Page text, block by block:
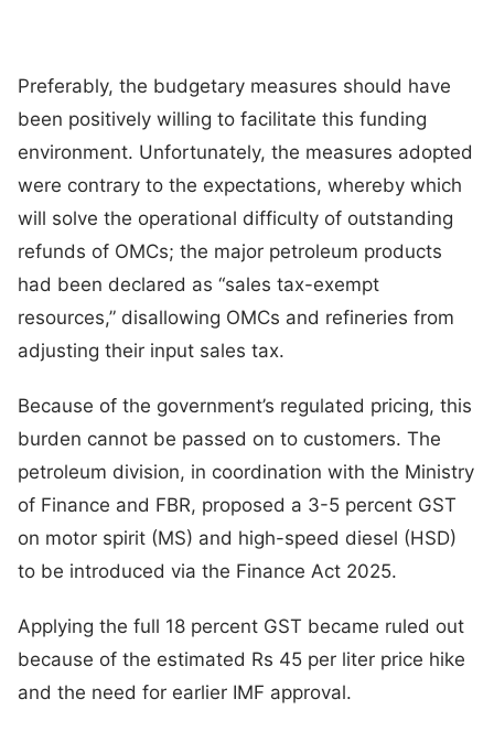
Preferably, the budgetary measures should have
been positively willing to facilitate this funding
environment. Unfortunately, the measures adopted
were contrary to the expectations, whereby which
will solve the operational difficulty of outstanding
refunds of OMCs; the major petroleum products
had been declared as “sales tax-exempt
resources,” disallowing OMCs and refineries from
adjusting their input sales tax.
Because of the government’s regulated pricing, this
burden cannot be passed on to customers. The
petroleum division, in coordination with the Ministry
of Finance and FBR, proposed a 3-5 percent GST
on motor spirit (MS) and high-speed diesel (HSD)
to be introduced via the Finance Act 2025.
Applying the full 18 percent GST became ruled out
because of the estimated Rs 45 per liter price hike
and the need for earlier IMF approval.